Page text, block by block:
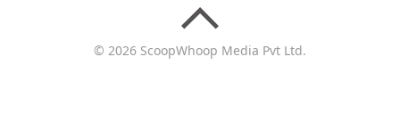
© 2026 ScoopWhoop Media Pvt Ltd.